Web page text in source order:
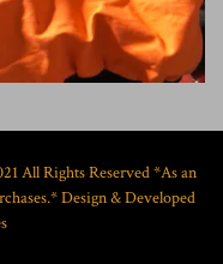
All Rights Reserved *As an
Design & Developed